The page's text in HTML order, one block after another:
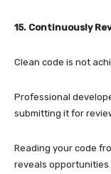
15. Continuously
Clean code is not
Professional
submitting it for
Reading your code
reveals opportunities